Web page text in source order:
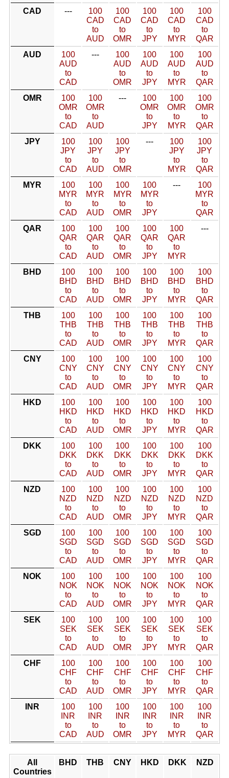
CAD
---
100
CAD
to
AUD
100
CAD
to
OMR
100
CAD
to
JPY
100
CAD
to
MYR
100
CAD
to
QAR
AUD
100
AUD
to
CAD
---
100
AUD
to
OMR
100
AUD
to
JPY
100
AUD
to
MYR
100
AUD
to
QAR
OMR
100
OMR
to
CAD
100
OMR
to
AUD
---
100
OMR
to
JPY
100
OMR
to
MYR
100
OMR
to
QAR
JPY
100
JPY
to
CAD
100
JPY
to
AUD
100
JPY
to
OMR
---
100
JPY
to
MYR
100
JPY
to
QAR
MYR
100
MYR
to
CAD
100
MYR
to
AUD
100
MYR
to
OMR
100
MYR
to
JPY
---
100
MYR
to
QAR
QAR
100
QAR
to
CAD
100
QAR
to
AUD
100
QAR
to
OMR
100
QAR
to
JPY
100
QAR
to
MYR
---
BHD
100
BHD
to
CAD
100
BHD
to
AUD
100
BHD
to
OMR
100
BHD
to
JPY
100
BHD
to
MYR
100
BHD
to
QAR
THB
100
THB
to
CAD
100
THB
to
AUD
100
THB
to
OMR
100
THB
to
JPY
100
THB
to
MYR
100
THB
to
QAR
CNY
100
CNY
to
CAD
100
CNY
to
AUD
100
CNY
to
OMR
100
CNY
to
JPY
100
CNY
to
MYR
100
CNY
to
QAR
HKD
100
HKD
to
CAD
100
HKD
to
AUD
100
HKD
to
OMR
100
HKD
to
JPY
100
HKD
to
MYR
100
HKD
to
QAR
DKK
100
DKK
to
CAD
100
DKK
to
AUD
100
DKK
to
OMR
100
DKK
to
JPY
100
DKK
to
MYR
100
DKK
to
QAR
NZD
100
NZD
to
CAD
100
NZD
to
AUD
100
NZD
to
OMR
100
NZD
to
JPY
100
NZD
to
MYR
100
NZD
to
QAR
SGD
100
SGD
to
CAD
100
SGD
to
AUD
100
SGD
to
OMR
100
SGD
to
JPY
100
SGD
to
MYR
100
SGD
to
QAR
NOK
100
NOK
to
CAD
100
NOK
to
AUD
100
NOK
to
OMR
100
NOK
to
JPY
100
NOK
to
MYR
100
NOK
to
QAR
SEK
100
SEK
to
CAD
100
SEK
to
AUD
100
SEK
to
OMR
100
SEK
to
JPY
100
SEK
to
MYR
100
SEK
to
QAR
CHF
100
CHF
to
CAD
100
CHF
to
AUD
100
CHF
to
OMR
100
CHF
to
JPY
100
CHF
to
MYR
100
CHF
to
QAR
INR
100
INR
to
CAD
100
INR
to
AUD
100
INR
to
OMR
100
INR
to
JPY
100
INR
to
MYR
100
INR
to
QAR
All
Countries
BHD THB CNY HKD DKK NZD